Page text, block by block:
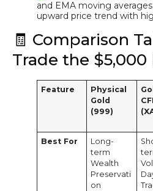
🧾 Comparison
Trade the
Feature
Physical
Gold
(999)
Best For
Long-
term
Wealth
Preservati
on